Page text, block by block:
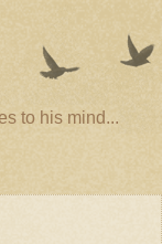
to his mind...